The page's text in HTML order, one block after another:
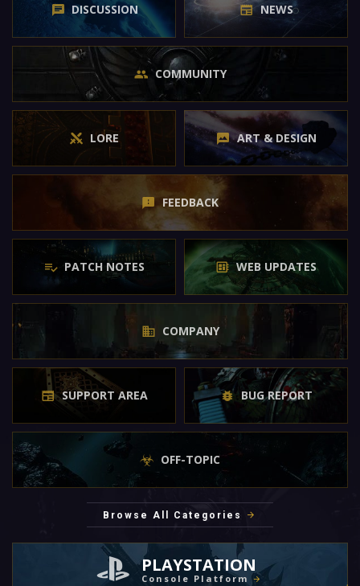
DISCUSSION NEWS
COMMUNITY
LORE ART & DESIGN
FEEDBACK
PATCH NOTES WEB UPDATES
COMPANY
SUPPORT AREA BUG REPORT
OFF-TOPIC
Browse All Categories
PLAYSTATION
Console Platform